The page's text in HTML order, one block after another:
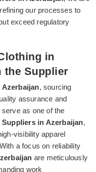
our processes to
exceed regulatory
in
the Supplier
Azerbaijan, sourcing
assurance and
as one of the
in Azerbaijan,
visibility apparel
a focus on reliability
are meticulously
work